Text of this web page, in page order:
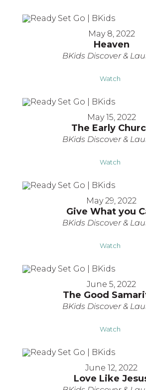
May 8, 2022
Heaven
BKids Discover &
Watch
May 15, 2022
The Early
BKids Discover &
Watch
May 29, 2022
Give What you
BKids Discover &
Watch
June 5, 2022
The Good
BKids Discover &
Watch
June 12, 2022
Love Like